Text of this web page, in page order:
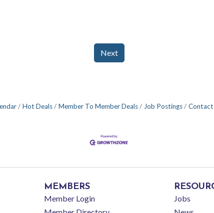
Next
Hot Deals Member To Member Deals Job Postings Contact
MEMBERS
Member Login
Jobs